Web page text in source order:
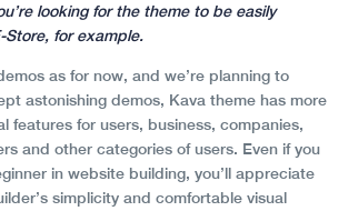
looking for the theme to be easily
Store, for example.
as for now, and we’re planning to
astonishing demos, Kava theme has more
features for users, business, companies,
and other categories of users. Even if you
in website building, you’ll appreciate
simplicity and comfortable visual